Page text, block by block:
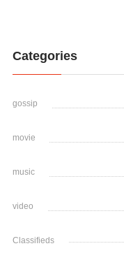
Categories
gossip
movie
music
video
Classifieds